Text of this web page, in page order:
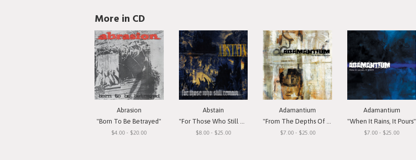
More in CD
Abrasion
"Born To Be Betrayed"
$4.00 - $20.00
Abstain
"For Those Who Still Remain"
$8.00 - $25.00
Adamantium
"From The Depths Of Depression"
$7.00 - $25.00
Adamantium
"When It Rains, It Pours"
$7.00 - $25.00